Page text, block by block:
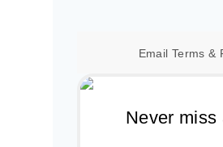
Email Terms &
Never miss